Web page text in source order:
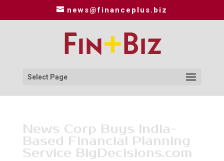
news@financeplus.biz
Select Page
News Corp Buys India-
Based Financial Planning
Service BigDecisions.com